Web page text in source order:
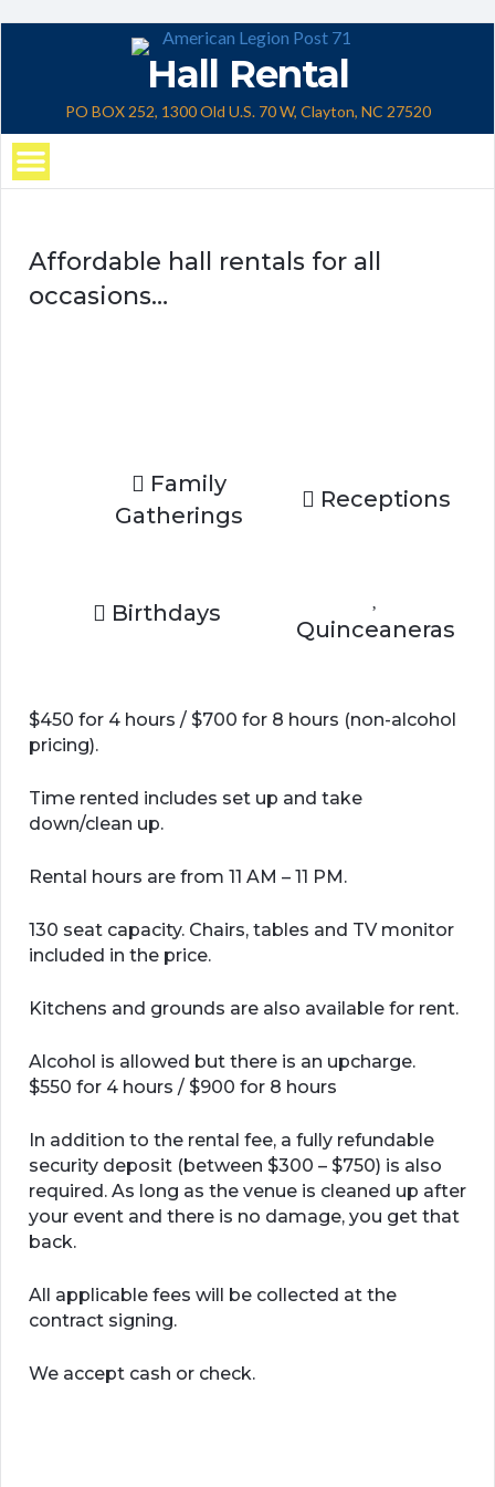
Hall Rental
PO BOX 252, 1300 Old U.S. 70 W, Clayton, NC 27520
Affordable hall rentals for all
occasions…
Family
Gatherings
Receptions
Birthdays
Quinceaneras
$450 for 4 hours / $700 for 8 hours (non-alcohol
pricing).
Time rented includes set up and take
down/clean up.
Rental hours are from 11 AM – 11 PM.
130 seat capacity. Chairs, tables and TV monitor
included in the price.
Kitchens and grounds are also available for rent.
Alcohol is allowed but there is an upcharge.
$550 for 4 hours / $900 for 8 hours
In addition to the rental fee, a fully refundable
security deposit (between $300 – $750) is also
required. As long as the venue is cleaned up after
your event and there is no damage, you get that
back.
All applicable fees will be collected at the
contract signing.
We accept cash or check.